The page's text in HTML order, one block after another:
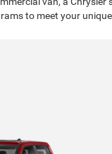
to meet your